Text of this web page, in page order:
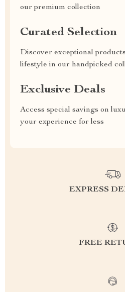
our premium collection
Curated Selection
Discover exceptional
lifestyle in our handpicked
Exclusive Deals
Access special savings on
your experience for less
EXPRESS
FREE